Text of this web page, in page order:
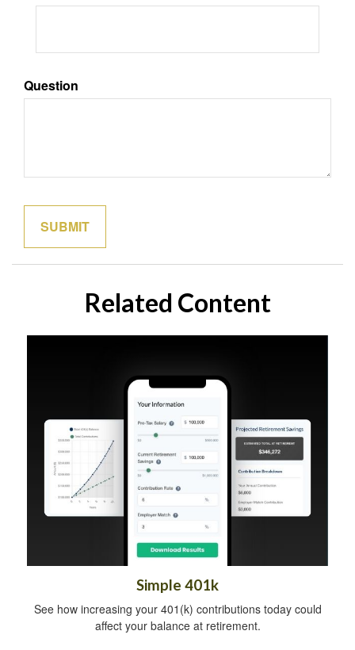
Question
Related Content
Simple 401k
See how increasing your 401(k) contributions today could
affect your balance at retirement.